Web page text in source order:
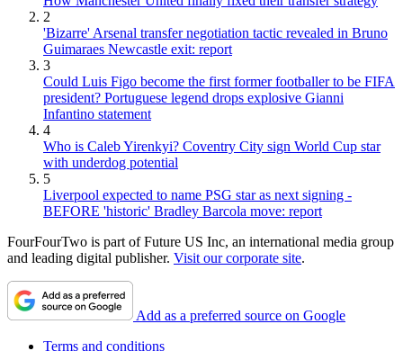
2
'Bizarre' Arsenal transfer negotiation tactic revealed in Bruno
Guimaraes Newcastle exit: report
3
Could Luis Figo become the first former footballer to be FIFA
president? Portuguese legend drops explosive Gianni
Infantino statement
4
Who is Caleb Yirenkyi? Coventry City sign World Cup star
with underdog potential
5
Liverpool expected to name PSG star as next signing -
BEFORE 'historic' Bradley Barcola move: report
FourFourTwo is part of Future US Inc, an international media group
and leading digital publisher. Visit our corporate site.
Add as a preferred source on Google
Terms and conditions